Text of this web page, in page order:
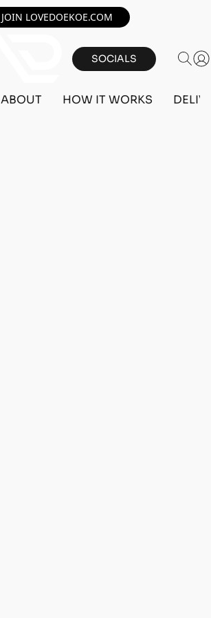
JOIN LOVEDOEKOE.COM
SOCIALS
ABOUT HOW IT WORKS